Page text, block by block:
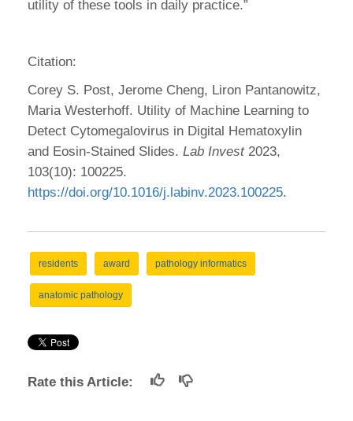
utility of these tools in daily practice.”
Citation:
Corey S. Post, Jerome Cheng, Liron Pantanowitz,
Maria Westerhoff. Utility of Machine Learning to
Detect Cytomegalovirus in Digital Hematoxylin
and Eosin-Stained Slides. Lab Invest 2023,
103(10): 100225.
https://doi.org/10.1016/j.labinv.2023.100225.
residents award pathology informatics
anatomic pathology
Rate this Article: